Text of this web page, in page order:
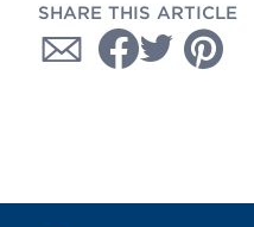
SHARE THIS ARTICLE